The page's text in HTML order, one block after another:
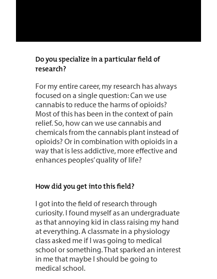
Do you specialize in a particular field of
research?
For my entire career, my research has always
focused on a single question: Can we use
cannabis to reduce the harms of opioids?
Most of this has been in the context of pain
relief. So, how can we use cannabis and
chemicals from the cannabis plant instead of
opioids? Or in combination with opioids in a
way that is less addictive, more effective and
enhances peoples’ quality of life?
How did you get into this field?
I got into the field of research through
curiosity. I found myself as an undergraduate
as that annoying kid in class raising my hand
at everything. A classmate in a physiology
class asked me if I was going to medical
school or something. That sparked an interest
in me that maybe I should be going to
medical school.